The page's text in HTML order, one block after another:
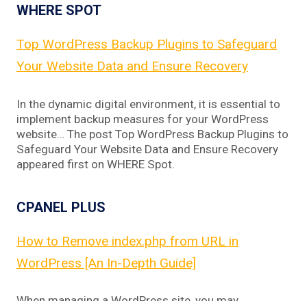
WHERE SPOT
Top WordPress Backup Plugins to Safeguard
Your Website Data and Ensure Recovery
In the dynamic digital environment, it is essential to
implement backup measures for your WordPress
website… The post Top WordPress Backup Plugins to
Safeguard Your Website Data and Ensure Recovery
appeared first on WHERE Spot.
CPANEL PLUS
How to Remove index.php from URL in
WordPress [An In-Depth Guide]